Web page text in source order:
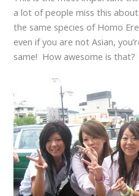
a lot of people miss this
the same species of Homo
even if you are not Asian,
same! How awesome is that?